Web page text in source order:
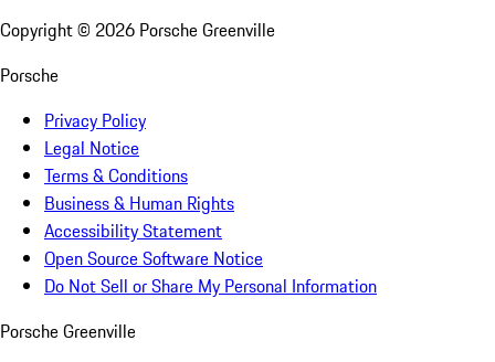
Copyright © 2026 Porsche Greenville
Porsche
Privacy Policy
Legal Notice
Terms & Conditions
Business & Human Rights
Accessibility Statement
Open Source Software Notice
Do Not Sell or Share My Personal Information
Porsche Greenville